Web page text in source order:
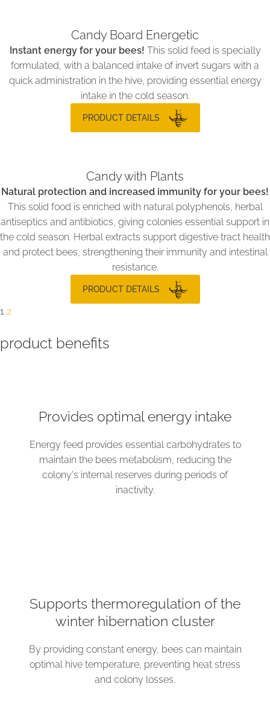
Candy Board Energetic
Instant energy for your bees! This solid feed is specially
formulated, with a balanced intake of invert sugars with a
quick administration in the hive, providing essential energy
intake in the cold season.
PRODUCT DETAILS
Candy with Plants
Natural protection and increased immunity for your bees!
This solid food is enriched with natural polyphenols, herbal
antiseptics and antibiotics, giving colonies essential support in
the cold season. Herbal extracts support digestive tract health
and protect bees, strengthening their immunity and intestinal
resistance.
PRODUCT DETAILS
1 2
product benefits
Provides optimal energy intake
Energy feed provides essential carbohydrates to
maintain the bees metabolism, reducing the
colony's internal reserves during periods of
inactivity.
Supports thermoregulation of the
winter hibernation cluster
By providing constant energy, bees can maintain
optimal hive temperature, preventing heat stress
and colony losses.